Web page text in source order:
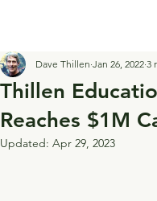
Thillen
Reaches $1M
Dave Thillen Jan 26, 2022 3
Updated: Apr 29, 2023